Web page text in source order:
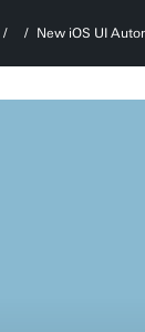
New iOS UI